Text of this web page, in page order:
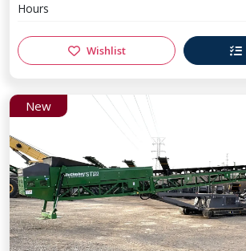
Hours
Wishlist
New